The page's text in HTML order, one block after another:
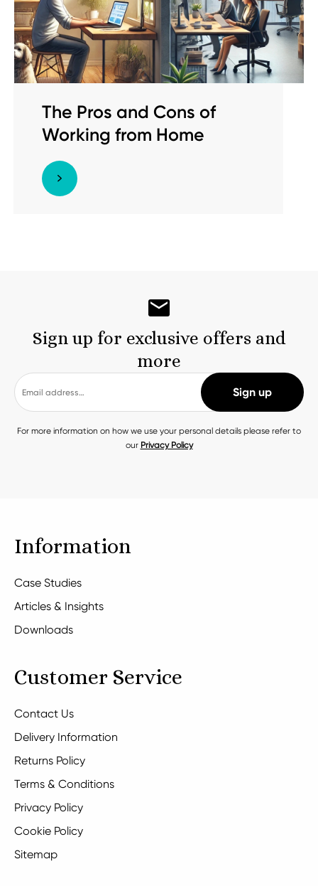
The Pros and Cons of
Working from Home
Sign up for exclusive offers and
more
For more information on how we use your personal details please refer to
our Privacy Policy
Information
Case Studies
Articles & Insights
Downloads
Customer Service
Contact Us
Delivery Information
Returns Policy
Terms & Conditions
Privacy Policy
Cookie Policy
Sitemap